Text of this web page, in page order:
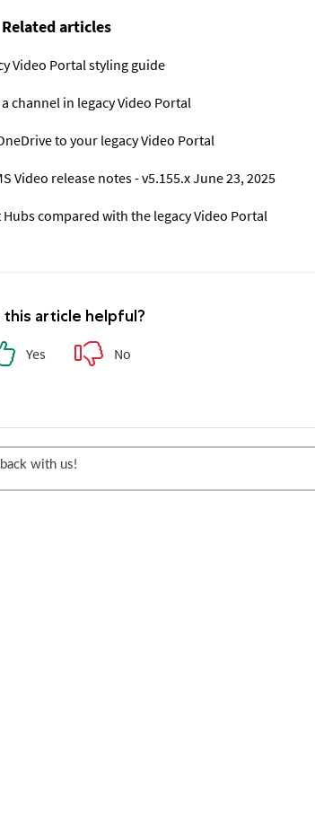
Related articles
Video Portal styling guide
channel in legacy Video Portal
to your legacy Video Portal
Video release notes - v5.155.x June 23, 2025
compared with the legacy Video Portal
this article helpful?